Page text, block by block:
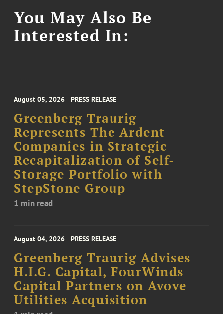
You May Also Be
Interested In:
August 05, 2026 PRESS RELEASE
Greenberg Traurig
Represents The Ardent
Companies in Strategic
Recapitalization of Self-
Storage Portfolio with
StepStone Group
1 min read
August 04, 2026 PRESS RELEASE
Greenberg Traurig Advises
H.I.G. Capital, FourWinds
Capital Partners on Avove
Utilities Acquisition